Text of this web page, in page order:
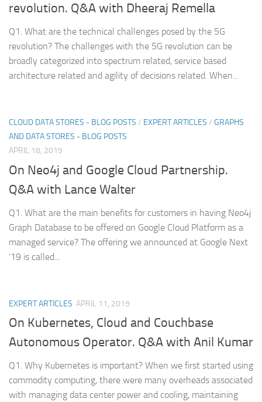
revolution. Q&A with Dheeraj Remella
Q1. What are the technical challenges posed by the 5G
revolution? The challenges with the 5G revolution can be
broadly categorized into spectrum related, service based
architecture related and agility of decisions related. When...
CLOUD DATA STORES - BLOG POSTS / EXPERT ARTICLES / GRAPHS
AND DATA STORES - BLOG POSTS
APRIL 18, 2019
On Neo4j and Google Cloud Partnership.
Q&A with Lance Walter
Q1. What are the main benefits for customers in having Neo4j
Graph Database to be offered on Google Cloud Platform as a
managed service? The offering we announced at Google Next
‘19 is called...
EXPERT ARTICLES APRIL 11, 2019
On Kubernetes, Cloud and Couchbase
Autonomous Operator. Q&A with Anil Kumar
Q1. Why Kubernetes is important? When we first started using
commodity computing, there were many overheads associated
with managing data center power and cooling, maintaining